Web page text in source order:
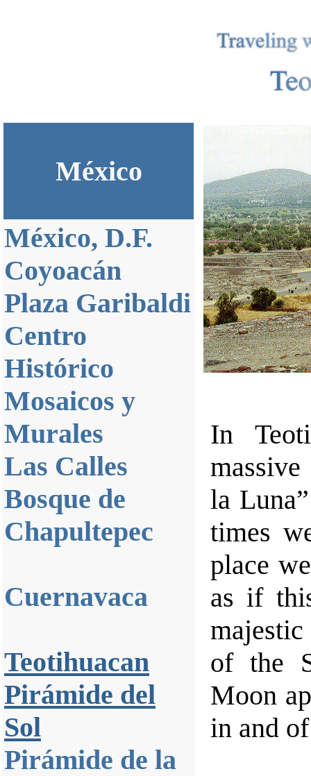
México
México, D.F.
Coyoacán
Plaza Garibaldi
Centro
Histórico
Mosaicos y
Murales
Las Calles
Bosque de
Chapultepec
Cuernavaca
Teotihuacan
Pirámide del
Sol
Pirámide de la
In
la
times
place
as if
of the
Moon
in and